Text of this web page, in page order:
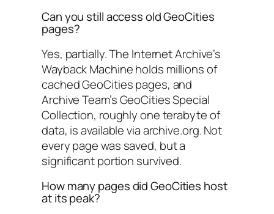
Can you still access old GeoCities
pages?
Yes, partially. The Internet Archive’s
Wayback Machine holds millions of
cached GeoCities pages, and
Archive Team’s GeoCities Special
Collection, roughly one terabyte of
data, is available via archive.org. Not
every page was saved, but a
significant portion survived.
How many pages did GeoCities host
at its peak?